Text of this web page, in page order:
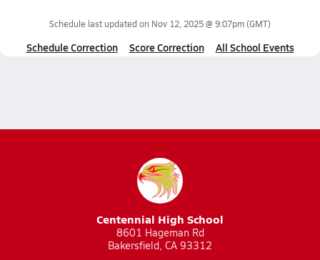
Schedule last updated on Nov 12, 2025 @ 9:07pm(GMT)
Schedule Correction Score Correction All School Events
Centennial High School
8601 Hageman Rd
Bakersfield, CA 93312